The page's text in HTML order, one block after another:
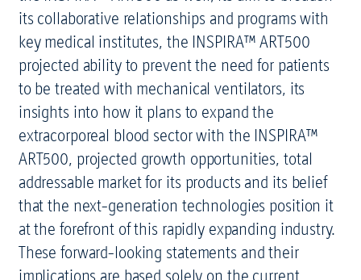
its collaborative relationships and programs with
key medical institutes, the INSPIRA™ ART500
projected ability to prevent the need for patients
to be treated with mechanical ventilators, its
insights into how it plans to expand the
extracorporeal blood sector with the INSPIRA™
ART500, projected growth opportunities, total
addressable market for its products and its belief
that the next-generation technologies position it
at the forefront of this rapidly expanding industry.
These forward-looking statements and their